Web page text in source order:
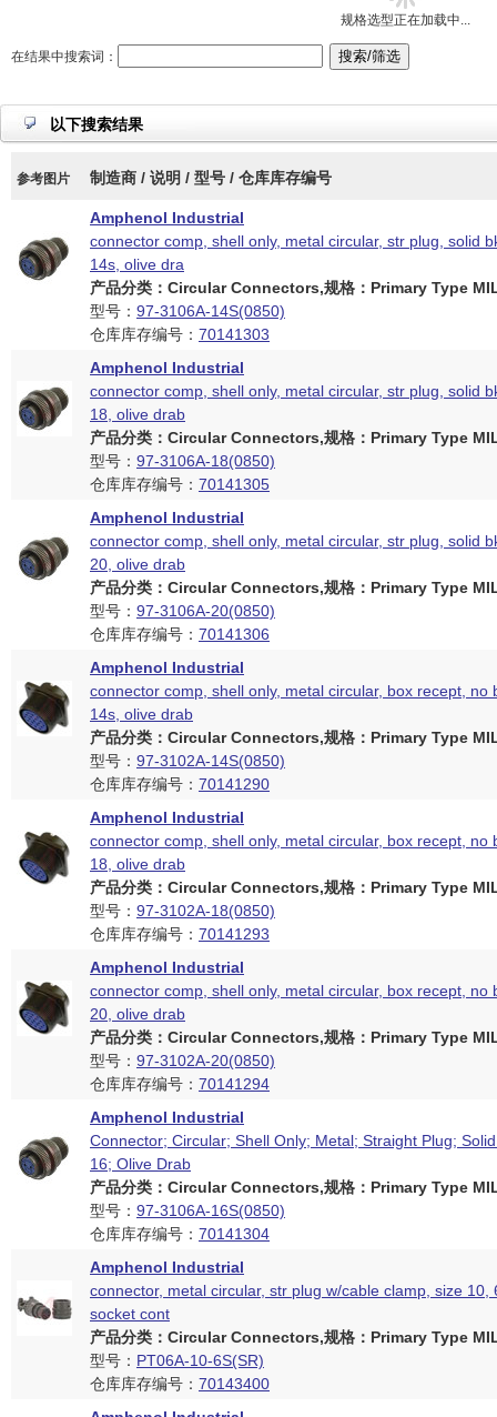
规格选型正在加载中...
在结果中搜索词：
以下搜索结果
参考图片 制造商 / 说明 / 型号 / 仓库库存编号
Amphenol Industrial
connector comp, shell only, metal circular, str plug, solid
14s, olive dra
产品分类：Circular Connectors,规格：Primary Type
型号： 97-3106A-14S(0850)
仓库库存编号： 70141303
Amphenol Industrial
connector comp, shell only, metal circular, str plug, solid
18, olive drab
产品分类：Circular Connectors,规格：Primary Type
型号： 97-3106A-18(0850)
仓库库存编号： 70141305
Amphenol Industrial
connector comp, shell only, metal circular, str plug, solid
20, olive drab
产品分类：Circular Connectors,规格：Primary Type
型号： 97-3106A-20(0850)
仓库库存编号： 70141306
Amphenol Industrial
connector comp, shell only, metal circular, box recept, no
14s, olive drab
产品分类：Circular Connectors,规格：Primary Type
型号： 97-3102A-14S(0850)
仓库库存编号： 70141290
Amphenol Industrial
connector comp, shell only, metal circular, box recept, no
18, olive drab
产品分类：Circular Connectors,规格：Primary Type
型号： 97-3102A-18(0850)
仓库库存编号： 70141293
Amphenol Industrial
connector comp, shell only, metal circular, box recept, no
20, olive drab
产品分类：Circular Connectors,规格：Primary Type
型号： 97-3102A-20(0850)
仓库库存编号： 70141294
Amphenol Industrial
Connector; Circular; Shell Only; Metal; Straight Plug;
16; Olive Drab
产品分类：Circular Connectors,规格：Primary Type
型号： 97-3106A-16S(0850)
仓库库存编号： 70141304
Amphenol Industrial
connector, metal circular, str plug w/cable clamp, size 10,
socket cont
产品分类：Circular Connectors,规格：Primary Type
型号： PT06A-10-6S(SR)
仓库库存编号： 70143400